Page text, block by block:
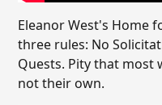
Eleanor West's Home
three rules: No
Quests. Pity that most
not their own.